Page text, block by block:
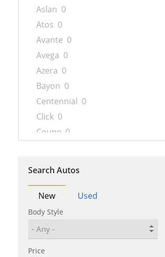
Aslan 0
Atos 0
Avante 0
Avega 0
Azera 0
Bayon 0
Centennial 0
Click 0
Coupe 0
Elantra N
0
Encino
Entourage
Eon 0
Equus
Search Autos
New Used
Body Style
Price